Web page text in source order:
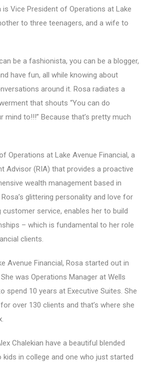
Vice President of Operations at Lake
to three teenagers, and a wife to
be a fashionista, you can be a blogger,
have fun, all while knowing about
around it. Rosa radiates a
that shouts “You can do
mind to!!!” Because that’s pretty much
Operations at Lake Avenue Financial, a
Advisor (RIA) that provides a proactive
wealth management based in
glittering personality and love for
service, enables her to build
– which is fundamental to her role
clients.
Avenue Financial, Rosa started out in
was Operations Manager at Wells
spend 10 years at Executive Suites. She
over 130 clients and that’s where she
Chalekian have a beautiful blended
kids in college and one who just started